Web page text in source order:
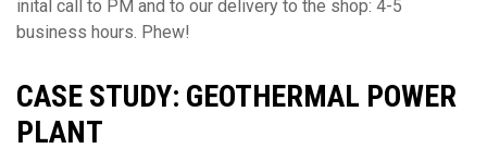
inital call to PM and to our delivery to the shop: 4-5
business hours. Phew!
CASE STUDY: GEOTHERMAL POWER
PLANT